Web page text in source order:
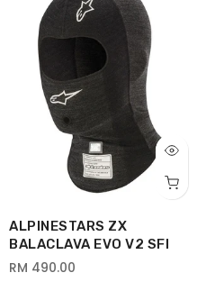
ALPINESTARS ZX
BALACLAVA EVO V2 SFI
RM 490.00